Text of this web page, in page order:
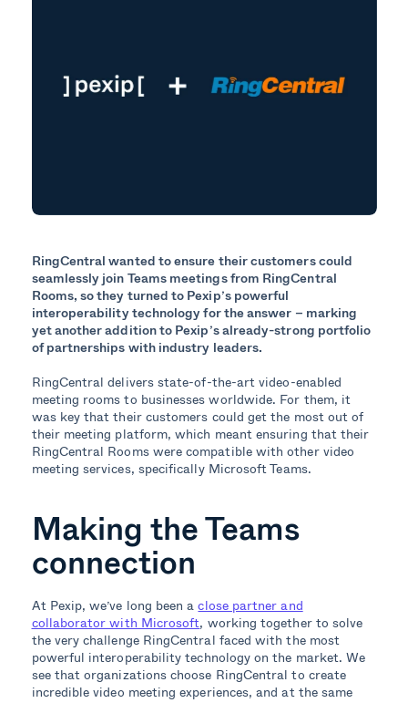
RingCentral wanted to ensure their customers could
seamlessly join Teams meetings from RingCentral
Rooms, so they turned to Pexip’s powerful
interoperability technology for the answer – marking
yet another addition to Pexip’s already-strong portfolio
of partnerships with industry leaders.
RingCentral delivers state-of-the-art video-enabled
meeting rooms to businesses worldwide. For them, it
was key that their customers could get the most out of
their meeting platform, which meant ensuring that their
RingCentral Rooms were compatible with other video
meeting services, specifically Microsoft Teams.
Making the Teams
connection
At Pexip, we’ve long been aclose partner and
collaborator with Microsoft, working together to solve
the very challenge RingCentral faced with the most
powerful interoperability technology on the market. We
see that organizations choose RingCentral to create
incredible video meeting experiences, and at the same